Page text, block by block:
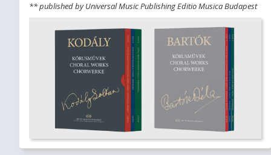
** published by Universal Music Publishing Editio Musica Budapest